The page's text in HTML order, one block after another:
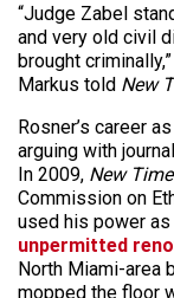
“Judge Zabel
and very old civil
brought
Markus told New
Rosner’s career
arguing with
In 2009, New
Commission on
used his power
unpermitted
North Miami-area
mopped the floor